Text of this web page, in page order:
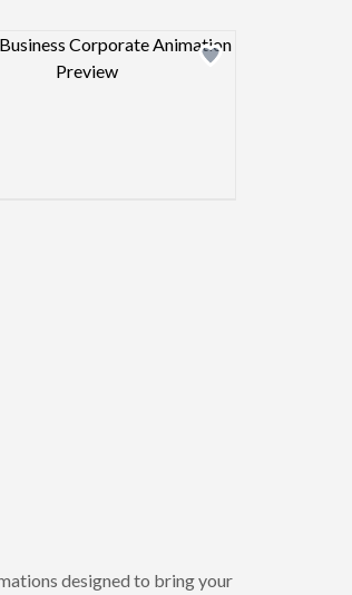
Design preview image
designed to bring your